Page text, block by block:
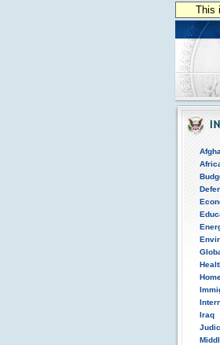
This
Iraq